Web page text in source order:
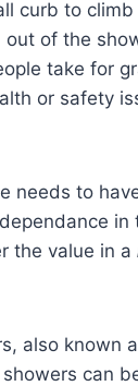
curb to
of the
take for
or safety
needs to
in
the value in a
also known
showers can